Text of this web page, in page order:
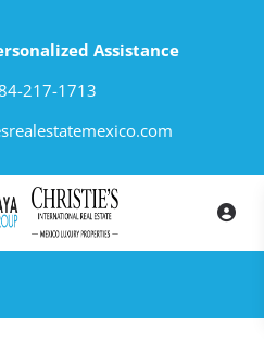
Assistance
217-1713